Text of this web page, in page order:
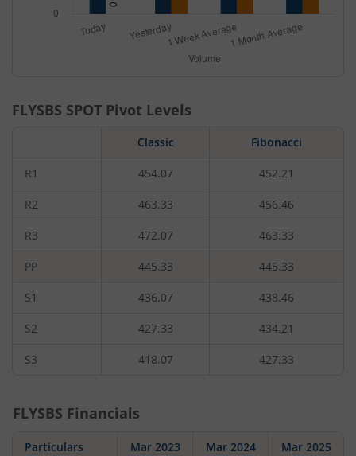
FLYSBS SPOT Pivot Levels
Classic Fibonacci
R1 454.07 452.21
R2 463.33 456.46
R3 472.07 463.33
PP 445.33 445.33
S1 436.07 438.46
S2 427.33 434.21
S3 418.07 427.33
FLYSBS Financials
Particulars Mar 2023 Mar 2024 Mar 2025